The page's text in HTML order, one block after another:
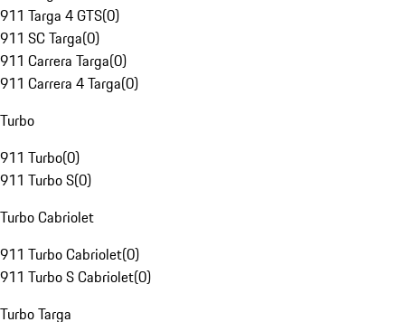
911 Targa 4 GTS(0)
911 SC Targa(0)
911 Carrera Targa(0)
911 Carrera 4 Targa(0)
Turbo
911 Turbo(0)
911 Turbo S(0)
Turbo Cabriolet
911 Turbo Cabriolet(0)
911 Turbo S Cabriolet(0)
Turbo Targa